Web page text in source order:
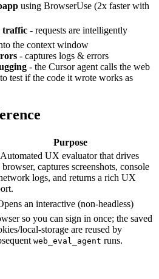
using BrowserUse (2x faster with
traffic - requests are intelligently
the context window
- captures logs & errors
- the Cursor agent calls the web
test if the code it wrote works as
Purpose
UX evaluator that drives
browser, captures screenshots, console
logs, and returns a rich UX
an interactive (non-headless)
so you can sign in once; the saved
local-storage are reused by
web_eval_agent runs.